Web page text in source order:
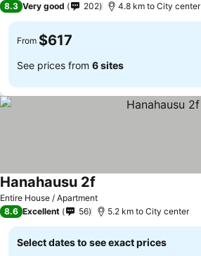
8.3 Very good 202 4.8 km to City center
From $617
See prices from 6 sites
Entire House / Apartment
Hanahausu 2f
8.6 Excellent 56 5.2 km to City center
Select dates to see exact prices